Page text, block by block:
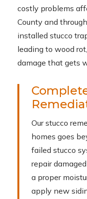
costly problems
County and
installed stucco
leading to wood
damage that gets
Our stucco
homes goes
failed stucco
repair
a proper
apply new